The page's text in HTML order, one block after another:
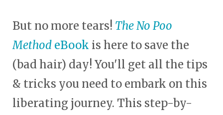
But no more tears! The No Poo
Method eBook is here to save the
(bad hair) day! You'll get all the tips
& tricks you need to embark on this
liberating journey. This step-by-